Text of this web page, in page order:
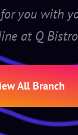
you with
at Q
All Branch